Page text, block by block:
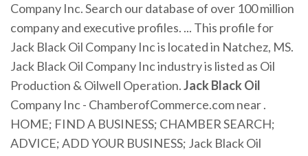
Company Inc. Search our database of over 100 million
company and executive profiles. ... This profile for
Jack Black Oil Company Inc is located in Natchez, MS.
Jack Black Oil Company Inc industry is listed as Oil
Production & Oilwell Operation.JackBlackOil
Company Inc - ChamberofCommerce.com near .
HOME; FIND A BUSINESS; CHAMBER SEARCH;
ADVICE; ADD YOUR BUSINESS; Jack Black Oil